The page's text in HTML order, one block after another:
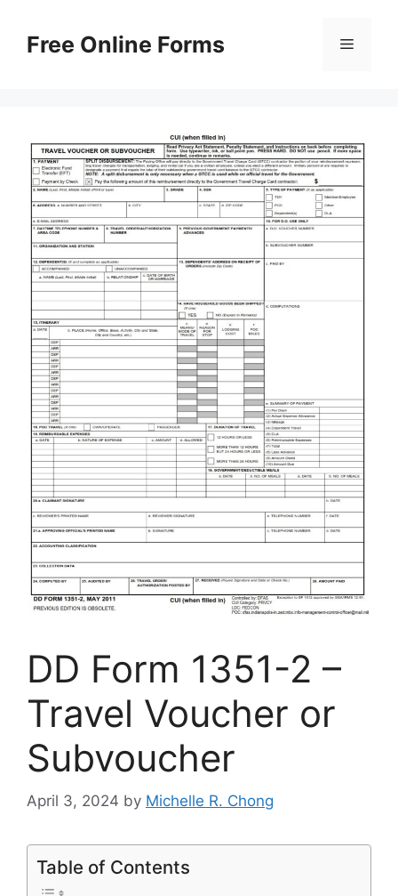
contentFree Online Forms Menu
DD Form 1351-2 –
Travel Voucher or
Subvoucher
April 3, 2024 by Michelle R. Chong
Table of Contents